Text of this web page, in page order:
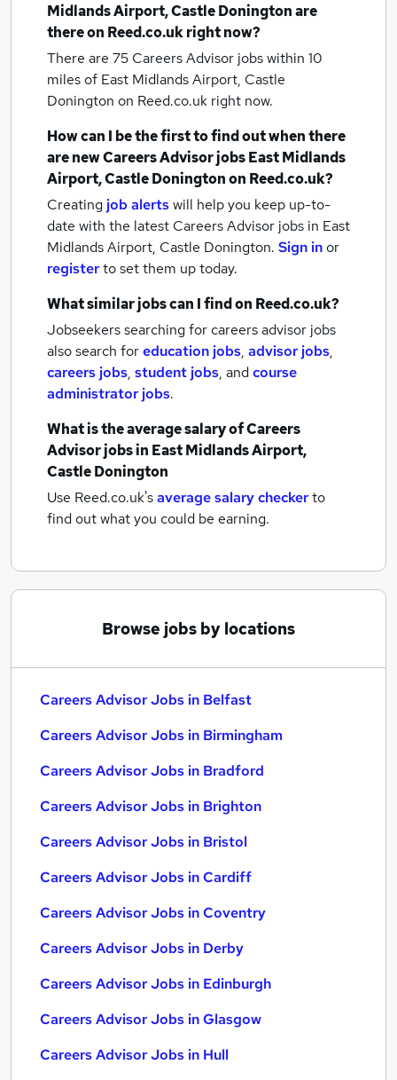
Midlands Airport, Castle Doningtonare
there on Reed.co.uk right now?
There are 75 Careers Advisor jobs within 10
miles of East Midlands Airport, Castle
Donington on Reed.co.uk right now.
How can I be the first to find out when there
are newCareers Advisor jobsEast Midlands
Airport, Castle Doningtonon Reed.co.uk?
Creating job alertswill help you keep up-to-
date with the latest Careers Advisor jobs in East
Midlands Airport, Castle Donington. Sign inor
registerto set them up today.
What similar jobs can I find on Reed.co.uk?
Jobseekers searching for careers advisor jobs
also search foreducation jobs, advisor jobs,
careers jobs, student jobs, andcourse
administrator jobs.
What is the average salary ofCareers
Advisor jobsin East Midlands Airport,
Castle Donington
Use Reed.co.uk'saverage salary checkerto
find out what you could be earning.
Browse jobs by locations
Careers Advisor Jobs in Belfast
Careers Advisor Jobs in Birmingham
Careers Advisor Jobs in Bradford
Careers Advisor Jobs in Brighton
Careers Advisor Jobs in Bristol
Careers Advisor Jobs in Cardiff
Careers Advisor Jobs in Coventry
Careers Advisor Jobs in Derby
Careers Advisor Jobs in Edinburgh
Careers Advisor Jobs in Glasgow
Careers Advisor Jobs in Hull